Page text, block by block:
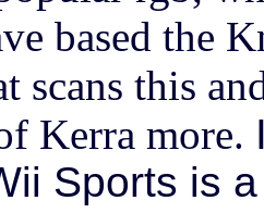
based the
scans this
Kerra more.
Sports is